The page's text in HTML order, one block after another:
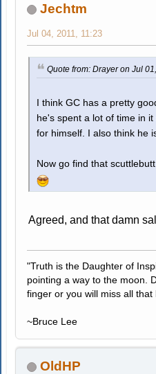
Jechtm
Jul 04, 2011, 11:23
Quote from: Drayer on Jul
I think GC has a pretty
he's spent a lot of time in
for himself. I also think he
Now go find that
Agreed, and that damn
"Truth is the Daughter of
pointing a way to the moon.
finger or you will miss all that
~Bruce Lee
OldHP